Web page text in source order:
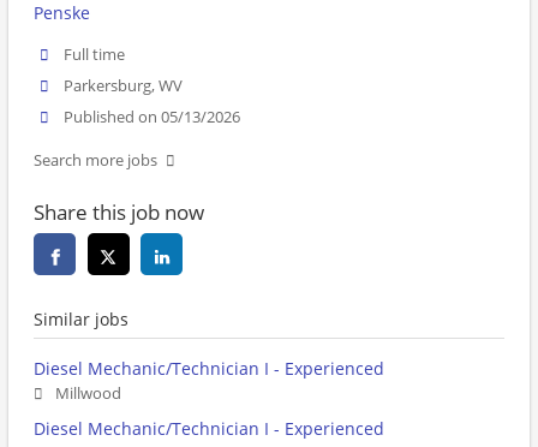
Penske
Full time
Parkersburg, WV
Published on 05/13/2026
Search more jobs
Share this job now
Similar jobs
Diesel Mechanic/Technician I - Experienced
Millwood
Diesel Mechanic/Technician I - Experienced